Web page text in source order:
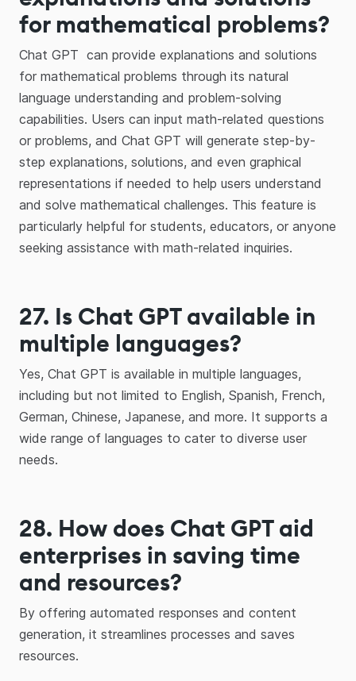
for mathematical problems?
Chat GPT can provide explanations and solutions
for mathematical problems through its natural
language understanding and problem-solving
capabilities. Users can input math-related questions
or problems, and Chat GPT will generate step-by-
step explanations, solutions, and even graphical
representations if needed to help users understand
and solve mathematical challenges. This feature is
particularly helpful for students, educators, or anyone
seeking assistance with math-related inquiries.
27. Is Chat GPT available in
multiple languages?
Yes, Chat GPT is available in multiple languages,
including but not limited to English, Spanish, French,
German, Chinese, Japanese, and more. It supports a
wide range of languages to cater to diverse user
needs.
28. How does Chat GPT aid
enterprises in saving time
and resources?
By offering automated responses and content
generation, it streamlines processes and saves
resources.